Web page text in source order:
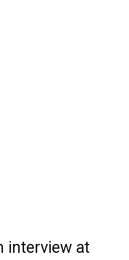
interview at